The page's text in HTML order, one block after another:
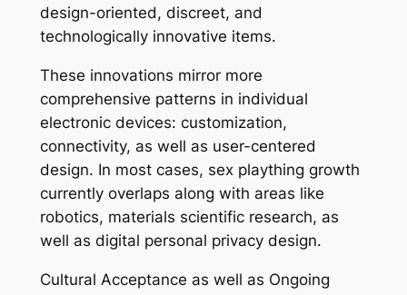
design-oriented, discreet, and
technologically innovative items.
These innovations mirror more
comprehensive patterns in individual
electronic devices: customization,
connectivity, as well as user-centered
design. In most cases, sex plaything growth
currently overlaps along with areas like
robotics, materials scientific research, as
well as digital personal privacy design.
Cultural Acceptance as well as Ongoing